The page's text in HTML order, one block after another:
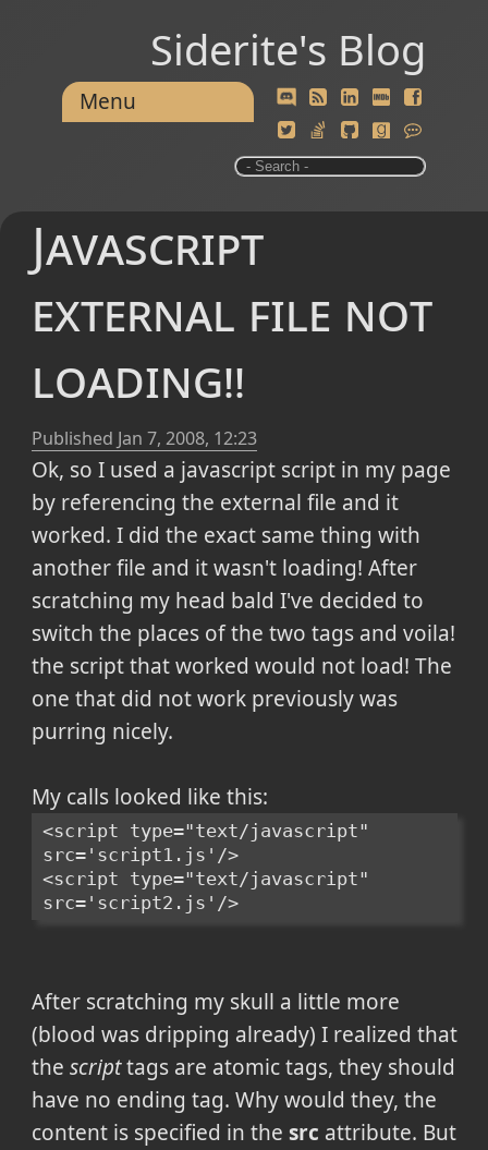
Siderite's Blog
Menu
Javascript
external file not
loading!!
Published Jan 7, 2008, 12:23
Ok, so I used a javascript script in my page
by referencing the external file and it
worked. I did the exact same thing with
another file and it wasn't loading! After
scratching my head bald I've decided to
switch the places of the two tags and voila!
the script that worked would not load! The
one that did not work previously was
purring nicely.
My calls looked like this:
<script type="text/javascript"
src='script1.js'/>
<script type="text/javascript"
src='script2.js'/>
After scratching my skull a little more
(blood was dripping already) I realized that
the scripttags are atomic tags, they should
have no ending tag. Why would they, the
content is specified in the src attribute. But